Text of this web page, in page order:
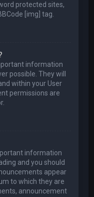
protected sites,
[img] tag.
information
possible. They will
within your User
permissions are
information
and you should
appear
to which they are
announcement